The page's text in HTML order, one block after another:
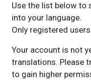
Use the list below
into your language.
Only registered
Your account is not
translations. Please
to gain higher